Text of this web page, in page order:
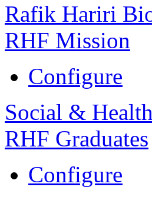
Rafik Hariri
RHF Mission
Configure
Social &
RHF Graduates
Configure